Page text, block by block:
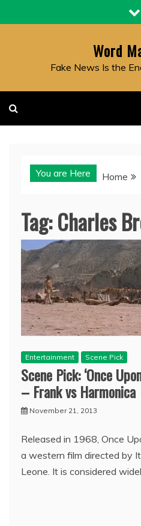
to
Word
Fake News Is the
You are Here Home
Tag:Charles
Entertainment Scene Pick
Scene Pick: ‘Once
– Frank vs Harmonica
November 21, 2013
Released in 1968, Once
a western film directed by
Leone. It is considered